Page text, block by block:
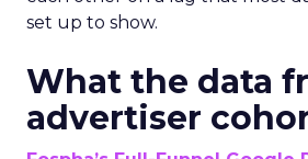
set up to show.
What the data
advertiser